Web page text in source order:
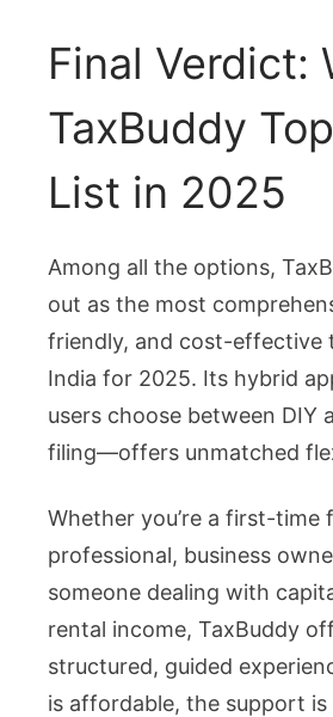
Final Verdict:
TaxBuddy
List in 2025
Among all the options,
out as the most
friendly, and cost-effective
India for 2025. Its hybrid
users choose between DIY
filing—offers unmatched
Whether you’re a first-time
professional, business
someone dealing with
rental income, TaxBuddy
structured, guided
is affordable, the support is